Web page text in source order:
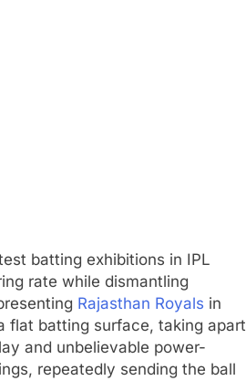
batting exhibitions in IPL
rate while dismantling
Rajasthan Royals in
flat batting surface, taking apart
and unbelievable power-
repeatedly sending the ball